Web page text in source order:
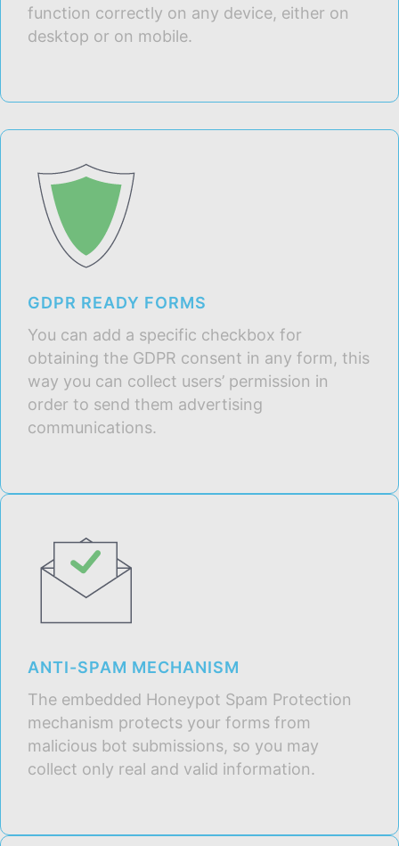
function correctly on any device, either on
desktop or on mobile.
GDPR READY FORMS
You can add a specific checkbox for
obtaining the GDPR consent in any form, this
way you can collect users’ permission in
order to send them advertising
communications.
ANTI-SPAM MECHANISM
The embedded Honeypot Spam Protection
mechanism protects your forms from
malicious bot submissions, so you may
collect only real and valid information.